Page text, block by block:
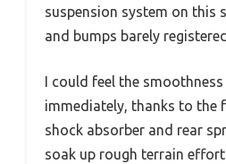
suspension system on this
and bumps barely
I could feel the
immediately, thanks to the
shock absorber and rear
soak up rough terrain